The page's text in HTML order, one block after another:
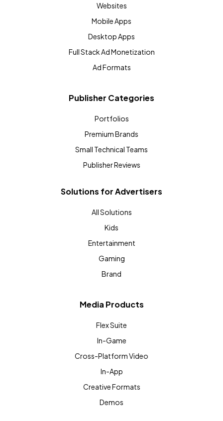
Websites
Mobile Apps
Desktop Apps
Full Stack Ad Monetization
Ad Formats
Publisher Categories
Portfolios
Premium Brands
Small Technical Teams
Publisher Reviews
Solutions for Advertisers
All Solutions
Kids
Entertainment
Gaming
Brand
Media Products
Flex Suite
In-Game
Cross-Platform Video
In-App
Creative Formats
Demos